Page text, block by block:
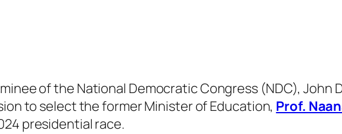
of the National Democratic Congress (NDC),
to select the former Minister of Education, Prof.
presidential race.